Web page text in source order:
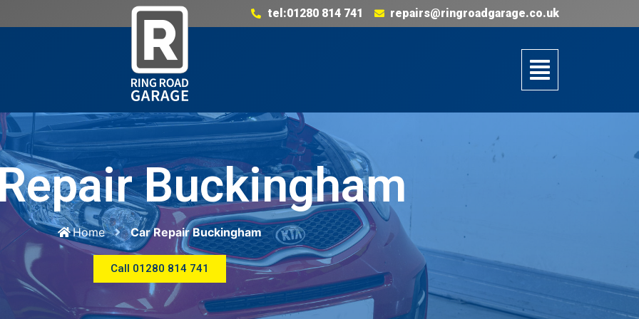
tel:01280 814 741 repairs@ringroadgarage.co.uk
Buckingham
Home Car Repair Buckingham
Call 01280 814 741